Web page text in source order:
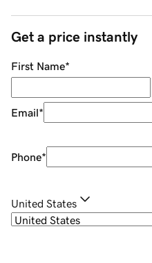
Get a price instantly
First Name*
Email*
Phone*
United States